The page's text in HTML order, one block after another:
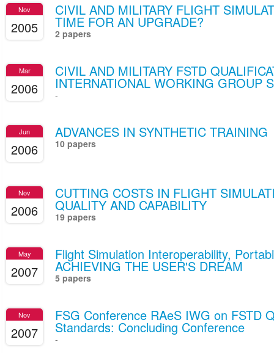
Nov
2005
CIVIL AND MILITARY FLIGHT
TIME FOR AN UPGRADE?
2 papers
Mar
2006
CIVIL AND MILITARY FSTD
INTERNATIONAL WORKING GROUP
-
Jun
2006
ADVANCES IN SYNTHETIC TRAINING
10 papers
Nov
2006
CUTTING COSTS IN FLIGHT
QUALITY AND CAPABILITY
19 papers
May
2007
Flight Simulation Interoperability,
ACHIEVING THE USER'S DREAM
5 papers
Nov
2007
FSG Conference RAeS IWG on FSTD
Standards: Concluding Conference
-